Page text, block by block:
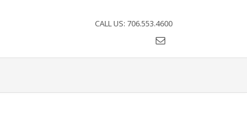
CALL US: 706.553.4600